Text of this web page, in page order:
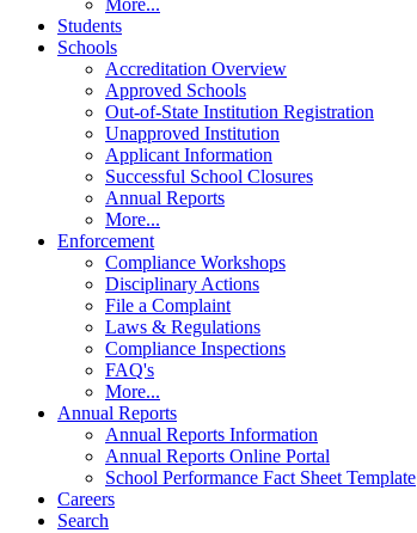
More...
Students
Schools
Accreditation Overview
Approved Schools
Out-of-State Institution Registration
Unapproved Institution
Applicant Information
Successful School Closures
Annual Reports
More...
Enforcement
Compliance Workshops
Disciplinary Actions
File a Complaint
Laws & Regulations
Compliance Inspections
FAQ's
More...
Annual Reports
Annual Reports Information
Annual Reports Online Portal
School Performance Fact Sheet Template
Careers
Search